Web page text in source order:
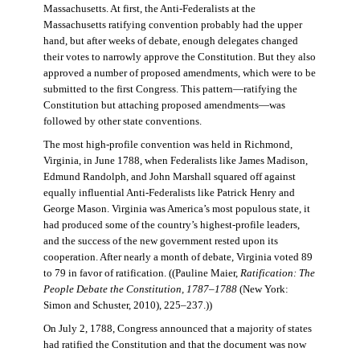
Massachusetts. At first, the Anti-Federalists at the
Massachusetts ratifying convention probably had the upper
hand, but after weeks of debate, enough delegates changed
their votes to narrowly approve the Constitution. But they also
approved a number of proposed amendments, which were to be
submitted to the first Congress. This pattern—ratifying the
Constitution but attaching proposed amendments—was
followed by other state conventions.
The most high-profile convention was held in Richmond,
Virginia, in June 1788, when Federalists like James Madison,
Edmund Randolph, and John Marshall squared off against
equally influential Anti-Federalists like Patrick Henry and
George Mason. Virginia was America’s most populous state, it
had produced some of the country’s highest-profile leaders,
and the success of the new government rested upon its
cooperation. After nearly a month of debate, Virginia voted 89
to 79 in favor of ratification. ((Pauline Maier, Ratification: The
People Debate the Constitution, 1787–1788(New York:
Simon and Schuster, 2010), 225–237.))
On July 2, 1788, Congress announced that a majority of states
had ratified the Constitution and that the document was now